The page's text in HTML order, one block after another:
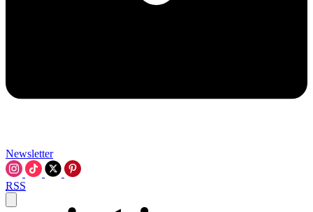
Newsletter
RSS